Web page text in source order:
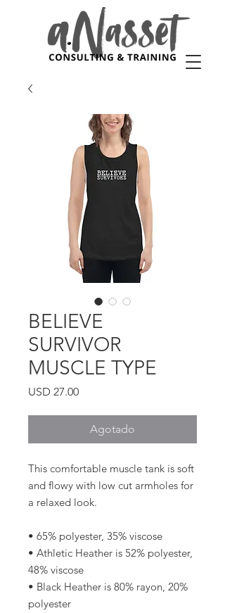
BELIEVE
SURVIVOR
MUSCLE TYPE
USD 27.00Precio
Agotado
This comfortable muscle tank is soft
and flowy with low cut armholes for
a relaxed look.
• 65% polyester, 35% viscose
• Athletic Heather is 52% polyester,
48% viscose
• Black Heather is 80% rayon, 20%
polyester